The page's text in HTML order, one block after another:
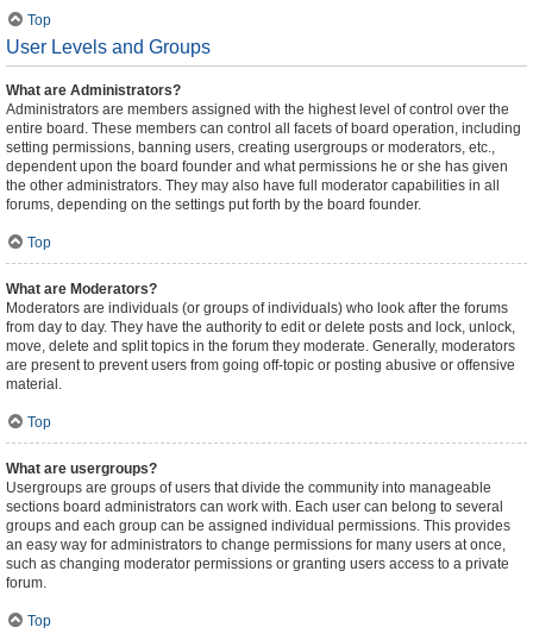
Top
User Levels and Groups
What are Administrators?
Administrators are members assigned with the highest level of control over the
entire board. These members can control all facets of board operation, including
setting permissions, banning users, creating usergroups or moderators, etc.,
dependent upon the board founder and what permissions he or she has given
the other administrators. They may also have full moderator capabilities in all
forums, depending on the settings put forth by the board founder.
Top
What are Moderators?
Moderators are individuals (or groups of individuals) who look after the forums
from day to day. They have the authority to edit or delete posts and lock, unlock,
move, delete and split topics in the forum they moderate. Generally, moderators
are present to prevent users from going off-topic or posting abusive or offensive
material.
Top
What are usergroups?
Usergroups are groups of users that divide the community into manageable
sections board administrators can work with. Each user can belong to several
groups and each group can be assigned individual permissions. This provides
an easy way for administrators to change permissions for many users at once,
such as changing moderator permissions or granting users access to a private
forum.
Top